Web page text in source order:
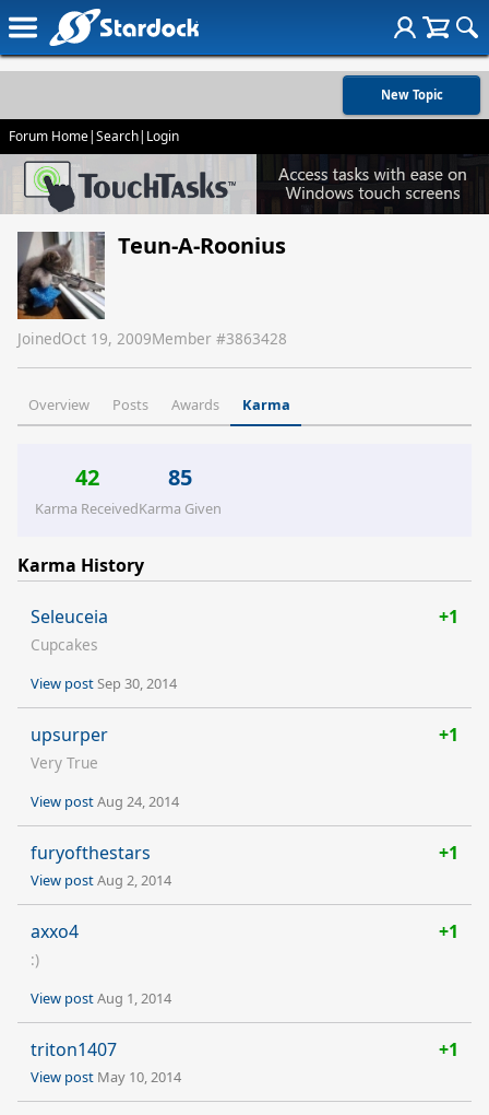
New Topic
Forum Home|Search| Login
Teun-A-Roonius
JoinedOct 19, 2009Member #3863428
Overview Posts Awards Karma
42
Karma Received
85
Karma Given
Karma History
Seleuceia +1
Cupcakes
View postSep 30, 2014
upsurper +1
Very True
View postAug 24, 2014
furyofthestars +1
View postAug 2, 2014
axxo4 +1
:)
View postAug 1, 2014
triton1407 +1
View post May 10, 2014